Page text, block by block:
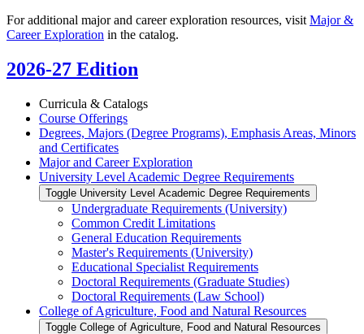
For additional major and career exploration resources, visit Major &
Career Exploration in the catalog.
2026-27 Edition
Curricula &​ Catalogs
Course Offerings
Degrees, Majors (Degree Programs), Emphasis Areas, Minors
and Certificates
Major and Career Exploration
University Level Academic Degree Requirements
Toggle University Level Academic Degree Requirements
Undergraduate Requirements (University)
Common Credit Limitations
General Education Requirements
Master's Requirements (University)
Educational Specialist Requirements
Doctoral Requirements (Graduate Studies)
Doctoral Requirements (Law School)
College of Agriculture, Food and Natural Resources
Toggle College of Agriculture, Food and Natural Resources